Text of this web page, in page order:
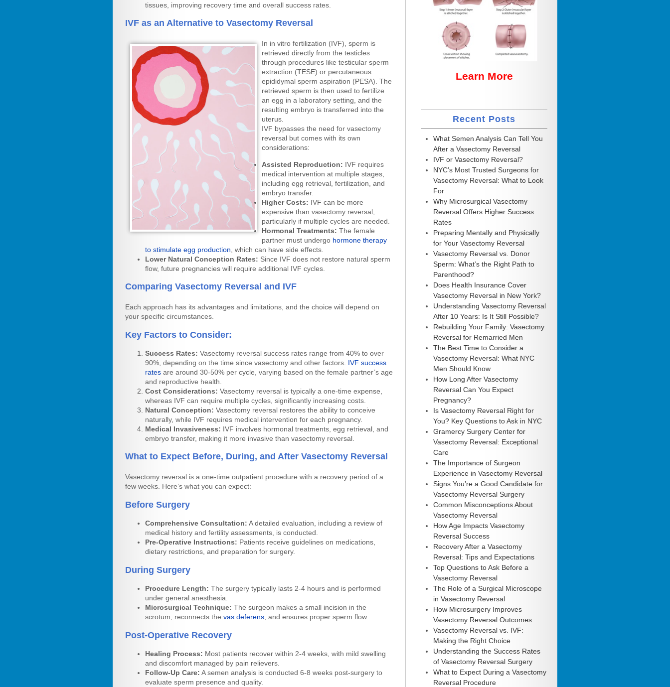
tissues, improving recovery time and overall success rates.
IVF as an Alternative to Vasectomy Reversal
In in vitro fertilization (IVF), sperm is
retrieved directly from the testicles
through procedures like testicular sperm
extraction (TESE) or percutaneous
epididymal sperm aspiration (PESA). The
retrieved sperm is then used to fertilize
an egg in a laboratory setting, and the
resulting embryo is transferred into the
uterus.
IVF bypasses the need for vasectomy
reversal but comes with its own
considerations:
Assisted Reproduction: IVF requires
medical intervention at multiple stages,
including egg retrieval, fertilization, and
embryo transfer.
Higher Costs: IVF can be more
expensive than vasectomy reversal,
particularly if multiple cycles are needed.
Hormonal Treatments: The female
partner must undergo hormone therapy
to stimulate egg production , which can have side effects.
Lower Natural Conception Rates: Since IVF does not restore natural sperm
flow, future pregnancies will require additional IVF cycles.
Comparing Vasectomy Reversal and IVF
Each approach has its advantages and limitations, and the choice will depend on
your specific circumstances.
Key Factors to Consider:
Success Rates: Vasectomy reversal success rates range from 40% to over
90%, depending on the time since vasectomy and other factors. IVF success
rates are around 30-50% per cycle, varying based on the female partner’s age
and reproductive health.
Cost Considerations: Vasectomy reversal is typically a one-time expense,
whereas IVF can require multiple cycles, significantly increasing costs.
Natural Conception: Vasectomy reversal restores the ability to conceive
naturally, while IVF requires medical intervention for each pregnancy.
Medical Invasiveness: IVF involves hormonal treatments, egg retrieval, and
embryo transfer, making it more invasive than vasectomy reversal.
What to Expect Before, During, and After Vasectomy Reversal
Vasectomy reversal is a one-time outpatient procedure with a recovery period of a
few weeks. Here’s what you can expect:
Before Surgery
Comprehensive Consultation: A detailed evaluation, including a review of
medical history and fertility assessments, is conducted.
Pre-Operative Instructions: Patients receive guidelines on medications,
dietary restrictions, and preparation for surgery.
During Surgery
Procedure Length: The surgery typically lasts 2-4 hours and is performed
under general anesthesia.
Microsurgical Technique: The surgeon makes a small incision in the
scrotum, reconnects the vas deferens , and ensures proper sperm flow.
Post-Operative Recovery
Healing Process: Most patients recover within 2-4 weeks, with mild swelling
and discomfort managed by pain relievers.
Follow-Up Care: A semen analysis is conducted 6-8 weeks post-surgery to
evaluate sperm presence and quality.
Learn More
Recent Posts
What Semen Analysis Can Tell You
After a Vasectomy Reversal
IVF or Vasectomy Reversal?
NYC’s Most Trusted Surgeons for
Vasectomy Reversal: What to Look
For
Why Microsurgical Vasectomy
Reversal Offers Higher Success
Rates
Preparing Mentally and Physically
for Your Vasectomy Reversal
Vasectomy Reversal vs. Donor
Sperm: What’s the Right Path to
Parenthood?
Does Health Insurance Cover
Vasectomy Reversal in New York?
Understanding Vasectomy Reversal
After 10 Years: Is It Still Possible?
Rebuilding Your Family: Vasectomy
Reversal for Remarried Men
The Best Time to Consider a
Vasectomy Reversal: What NYC
Men Should Know
How Long After Vasectomy
Reversal Can You Expect
Pregnancy?
Is Vasectomy Reversal Right for
You? Key Questions to Ask in NYC
Gramercy Surgery Center for
Vasectomy Reversal: Exceptional
Care
The Importance of Surgeon
Experience in Vasectomy Reversal
Signs You’re a Good Candidate for
Vasectomy Reversal Surgery
Common Misconceptions About
Vasectomy Reversal
How Age Impacts Vasectomy
Reversal Success
Recovery After a Vasectomy
Reversal: Tips and Expectations
Top Questions to Ask Before a
Vasectomy Reversal
The Role of a Surgical Microscope
in Vasectomy Reversal
How Microsurgery Improves
Vasectomy Reversal Outcomes
Vasectomy Reversal vs. IVF:
Making the Right Choice
Understanding the Success Rates
of Vasectomy Reversal Surgery
What to Expect During a Vasectomy
Reversal Procedure